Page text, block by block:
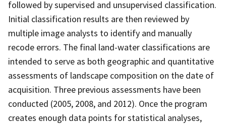
followed by supervised and unsupervised classification.
Initial classification results are then reviewed by
multiple image analysts to identify and manually
recode errors. The final land-water classifications are
intended to serve as both geographic and quantitative
assessments of landscape composition on the date of
acquisition. Three previous assessments have been
conducted (2005, 2008, and 2012). Once the program
creates enough data points for statistical analyses,